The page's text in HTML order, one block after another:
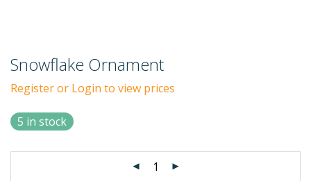
Snowflake Ornament
Register or Login to view prices
5 in stock